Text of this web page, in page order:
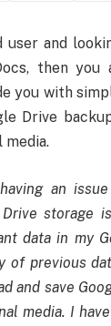
user and
then
you with
Drive
media.
an
Drive storage
data in my
of previous
and save
media. I